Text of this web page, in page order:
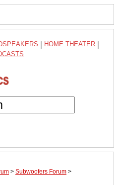
HOME THEATER
> Subwoofers Forum >